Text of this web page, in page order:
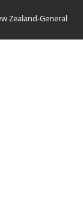
Zealand-General